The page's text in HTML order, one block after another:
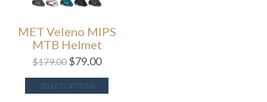
MET Veleno MIPS
MTB Helmet
$179.00 $79.00
SELECT OPTIONS